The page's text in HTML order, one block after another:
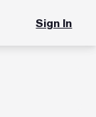
Sign In